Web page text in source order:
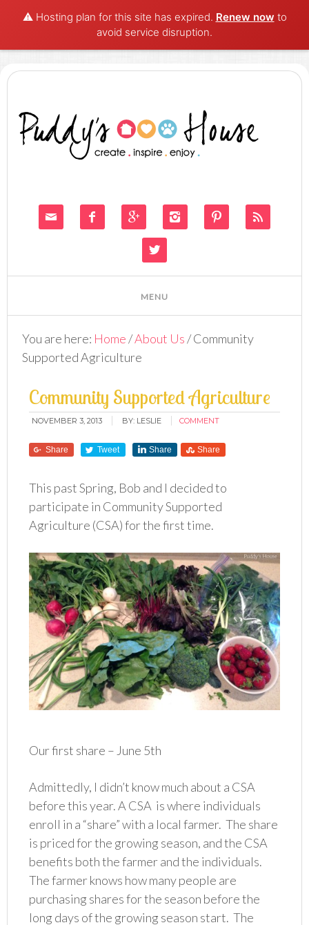
⚠️ Hosting plan for this site has expired. Renew now to
avoid service disruption.
     

You are here: Home/About Us/Community
Supported Agriculture
Community Supported Agriculture
NOVEMBER 3, 2013 BY: LESLIE COMMENT
Share Tweet Share Share
This past Spring, Bob and I decided to
participate in Community Supported
Agriculture (CSA) for the first time.
Our first share – June 5th
Admittedly, I didn’t know much about a CSA
before this year. A CSA is where individuals
enroll in a “share” with a local farmer. The share
is priced for the growing season, and the CSA
benefits both the farmer and the individuals.
The farmer knows how many people are
purchasing shares for the season before the
long days of the growing season start. The